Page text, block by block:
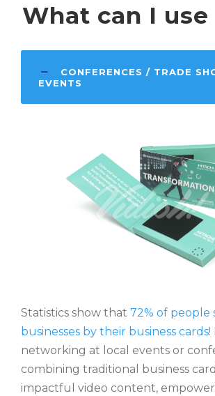
What can I
CONFERENCES / TRADE
EVENTS
Statistics show that 72% of people
businesses by their business cards!
networking at local events or
combining traditional business
impactful video content,